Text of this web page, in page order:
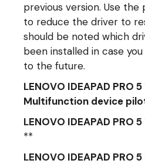
previous version. Use
to reduce the driver to
should be noted which
been installed in case
to the future.
LENOVO IDEAPAD PRO
Multifunction device
LENOVO IDEAPAD PRO
**
LENOVO IDEAPAD PRO